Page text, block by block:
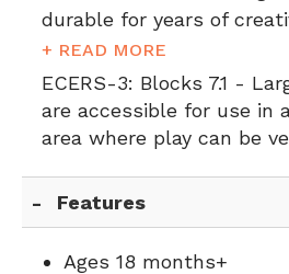
durable for years of
+ READ MORE
ECERS-3: Blocks 7.1 -
are accessible for use in
area where play can be
Features
Ages 18 months+